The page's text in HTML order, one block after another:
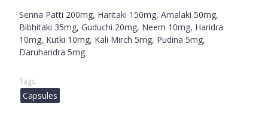
Senna Patti 200mg, Haritaki 150mg, Amalaki 50mg,
Bibhitaki 35mg, Guduchi 20mg, Neem 10mg, Haridra
10mg, Kutki 10mg, Kali Mirch 5mg, Pudina 5mg,
Daruharidra 5mg
Tags
Capsules